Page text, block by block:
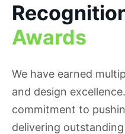
Awards
We have earned
and design
commitment to
delivering